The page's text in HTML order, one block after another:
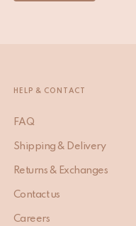
HELP & CONTACT
FAQ
Shipping & Delivery
Returns & Exchanges
Contact us
Careers